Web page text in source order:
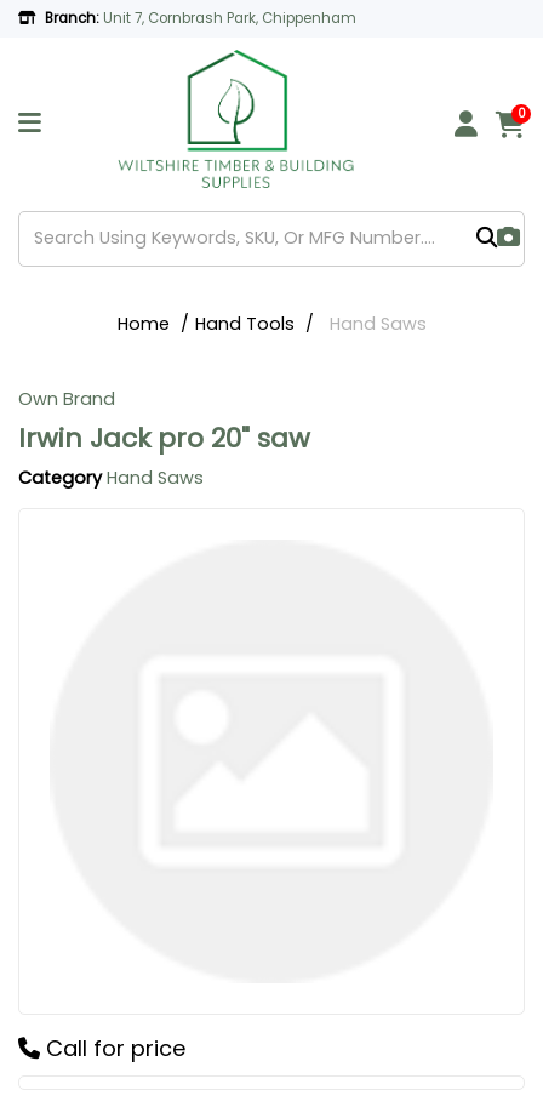
Branch: Unit 7, Cornbrash Park, Chippenham
0
Home Hand Tools Hand Saws
Own Brand
Irwin Jack pro 20" saw
Category Hand Saws
Call for price